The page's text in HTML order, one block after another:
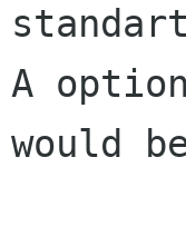
A
would